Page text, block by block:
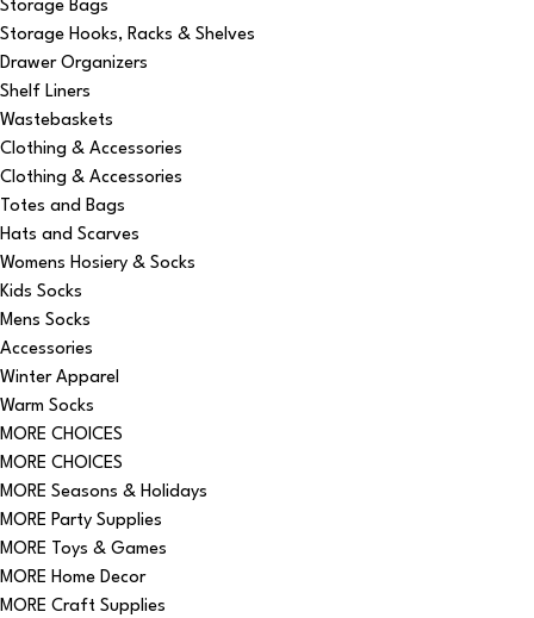
Storage Bags
Storage Hooks, Racks & Shelves
Drawer Organizers
Shelf Liners
Wastebaskets
Clothing & Accessories
Clothing & Accessories
Totes and Bags
Hats and Scarves
Womens Hosiery & Socks
Kids Socks
Mens Socks
Accessories
Winter Apparel
Warm Socks
MORE CHOICES
MORE CHOICES
MORE Seasons & Holidays
MORE Party Supplies
MORE Toys & Games
MORE Home Decor
MORE Craft Supplies